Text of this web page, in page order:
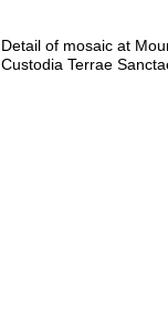
Detail of mosaic at
Custodia Terrae